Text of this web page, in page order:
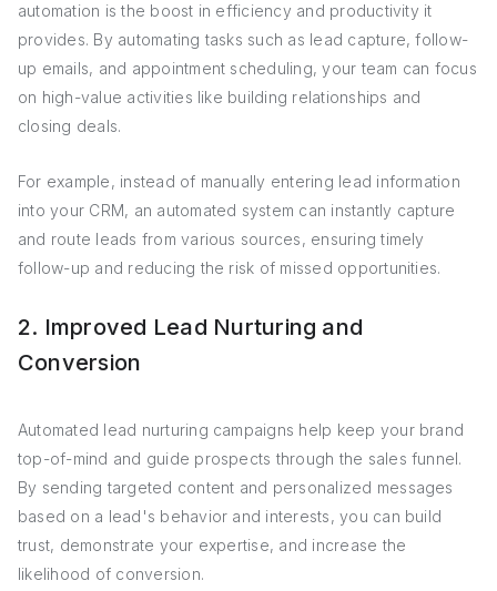
automation is the boost in efficiency and productivity it
provides. By automating tasks such as lead capture, follow-
up emails, and appointment scheduling, your team can focus
on high-value activities like building relationships and
closing deals.
For example, instead of manually entering lead information
into your CRM, an automated system can instantly capture
and route leads from various sources, ensuring timely
follow-up and reducing the risk of missed opportunities.
2. Improved Lead Nurturing and
Conversion
Automated lead nurturing campaigns help keep your brand
top-of-mind and guide prospects through the sales funnel.
By sending targeted content and personalized messages
based on a lead's behavior and interests, you can build
trust, demonstrate your expertise, and increase the
likelihood of conversion.